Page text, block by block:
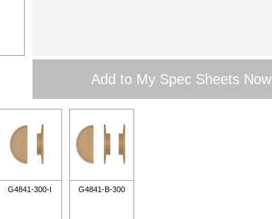
G4841-300-I G4841-B-300
Add to My Spec Sheets Now